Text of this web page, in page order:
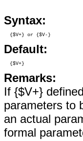
Syntax:
  {$V+} or {$V-}
Default:
  {$V+}
Remarks:
If {$V+}
parameters to
an actual
formal